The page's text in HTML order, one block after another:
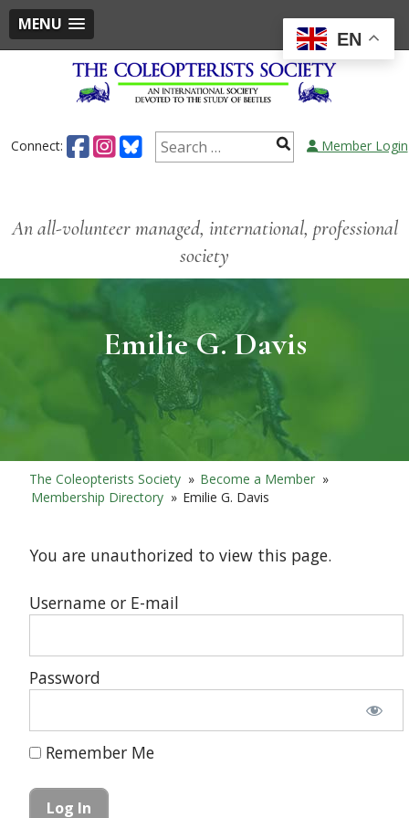
MENU
Connect: Member Login
An all-volunteer managed, international, professional
society
Emilie G. Davis
The Coleopterists Society » Become a Member »
Membership Directory » Emilie G. Davis
You are unauthorized to view this page.
Username or E-mail
Password
Remember Me
EN